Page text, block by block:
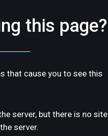
this page?
that cause you to see this
server, but there is no site
server.